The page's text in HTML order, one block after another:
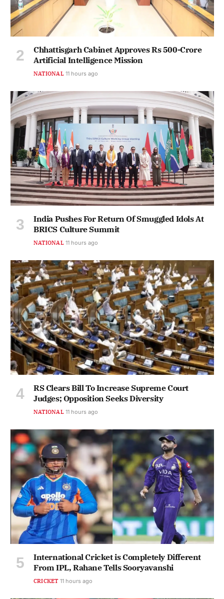
Chhattisgarh Cabinet Approves Rs 500-Crore
Artificial Intelligence Mission
NATIONAL 11 hours ago
India Pushes For Return Of Smuggled Idols At
BRICS Culture Summit
NATIONAL 11 hours ago
RS Clears Bill To Increase Supreme Court
Judges; Opposition Seeks Diversity
NATIONAL 11 hours ago
International Cricket is Completely Different
From IPL, Rahane Tells Sooryavanshi
CRICKET 11 hours ago